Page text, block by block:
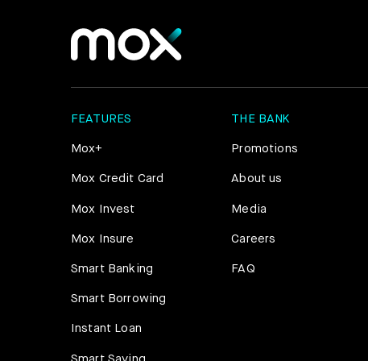
FEATURES
Mox+
Mox Credit Card
Mox Invest
Mox Insure
Smart Banking
Smart Borrowing
Instant Loan
Smart Saving
THE BANK
Promotions
About us
Media
Careers
FAQ